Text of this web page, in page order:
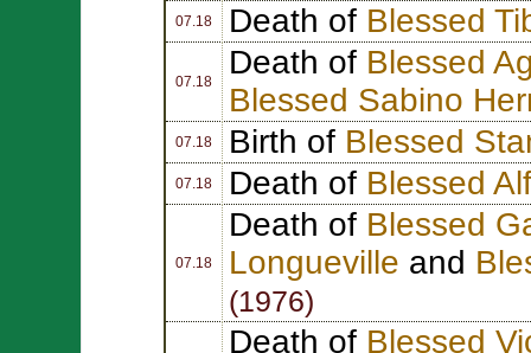
07.18 Death of Blessed
07.18
Death of Blessed
Blessed Sabino
07.18 Birth of Blessed
07.18 Death of Blessed
07.18
Death of Blessed
Longueville and
(1976)
Death of Blessed